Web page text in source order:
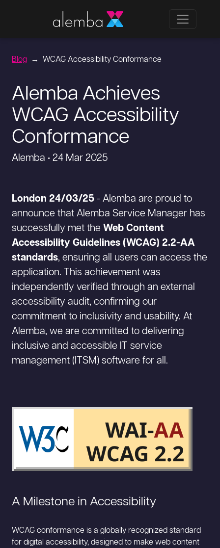
Blog WCAG Accessibility Conformance
Alemba Achieves
WCAG Accessibility
Conformance
Alemba • 24 Mar 2025
London 24/03/25 - Alemba are proud to
announce that Alemba Service Manager has
successfully met the Web Content
Accessibility Guidelines (WCAG) 2.2-AA
standards, ensuring all users can access the
application. This achievement was
independently verified through an external
accessibility audit, confirming our
commitment to inclusivity and usability. At
Alemba, we are committed to delivering
inclusive and accessible IT service
management (ITSM) software for all.
A Milestone in Accessibility
WCAG conformance is a globally recognized standard
for digital accessibility, designed to make web content